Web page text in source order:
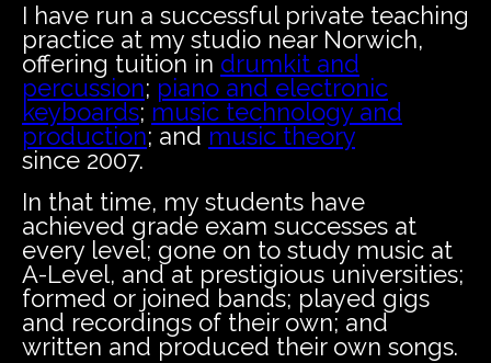
I have run a successful private teaching
practice at my studio near Norwich,
offering tuition in drumkit and
percussion; piano and electronic
keyboards; music technology and
production; and music theory
since 2007.
In that time, my students have
achieved grade exam successes at
every level; gone on to study music at
A-Level, and at prestigious universities;
formed or joined bands; played gigs
and recordings of their own; and
written and produced their own songs.